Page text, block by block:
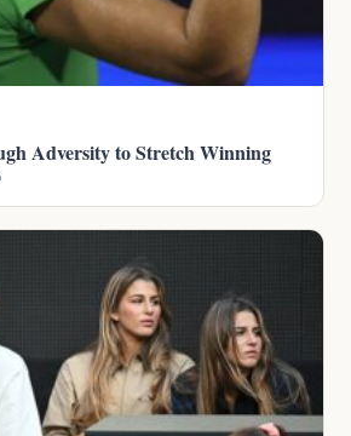
Adversity to Stretch Winning